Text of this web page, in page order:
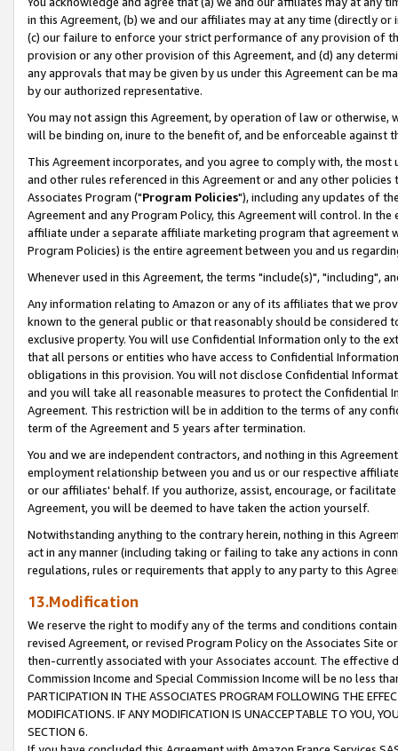
in this Agreement, (b) we and our affiliates may at any time (directly
(c) our failure to enforce your strict performance of any provision of
provision or any other provision of this Agreement, and (d) any
any approvals that may be given by us under this Agreement can be
by our authorized representative.
You may not assign this Agreement, by operation of law or
will be binding on, inure to the benefit of, and be enforceable against
This Agreement incorporates, and you agree to comply with, the
and other rules referenced in this Agreement or and any other
Associates Program ("Program Policies"), including any updates of
Agreement and any Program Policy, this Agreement will control. In
affiliate under a separate affiliate marketing program that agreement
Program Policies) is the entire agreement between you and us
Whenever used in this Agreement, the terms "include(s)", "including",
Any information relating to Amazon or any of its affiliates that we
known to the general public or that reasonably should be considered
exclusive property. You will use Confidential Information only to the
that all persons or entities who have access to Confidential
obligations in this provision. You will not disclose Confidential
and you will take all reasonable measures to protect the Confidential
Agreement. This restriction will be in addition to the terms of any
term of the Agreement and 5 years after termination.
You and we are independent contractors, and nothing in this
employment relationship between you and us or our respective
or our affiliates' behalf. If you authorize, assist, encourage, or
Agreement, you will be deemed to have taken the action yourself.
Notwithstanding anything to the contrary herein, nothing in this
act in any manner (including taking or failing to take any actions in
regulations, rules or requirements that apply to any party to this
13.Modification
We reserve the right to modify any of the terms and conditions
revised Agreement, or revised Program Policy on the Associates
then-currently associated with your Associates account. The
Commission Income and Special Commission Income will be no less
PARTICIPATION IN THE ASSOCIATES PROGRAM FOLLOWING THE
MODIFICATIONS. IF ANY MODIFICATION IS UNACCEPTABLE TO YOU,
SECTION 6.